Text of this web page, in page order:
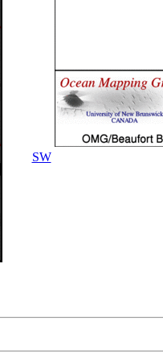
SW